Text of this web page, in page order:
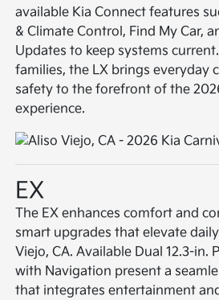
available Kia Connect features
& Climate Control, Find My Car,
Updates to keep systems
families, the LX brings everyday
safety to the forefront of the
experience.
EX
The EX enhances comfort and
smart upgrades that elevate
Viejo, CA. Available Dual 12.3-in.
with Navigation present a
that integrates entertainment